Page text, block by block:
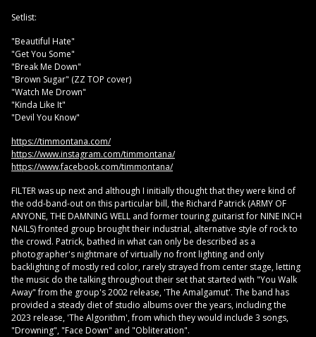
Setlist:
"Beautiful Hate"
"Get You Some"
"Break Me Down"
"Brown Sugar" (ZZ TOP cover)
"Watch Me Drown"
"Kinda Like It"
"Devil You Know"
https://timmontana.com/
https://www.instagram.com/timmontana/
https://www.facebook.com/timmontana/
FILTER was up next and although I initially thought that they were kind of
the odd-band-out on this particular bill, the Richard Patrick (ARMY OF
ANYONE, THE DAMNING WELL and former touring guitarist for NINE INCH
NAILS) fronted group brought their industrial, alternative style of rock to
the crowd. Patrick, bathed in what can only be described as a
photographer's nightmare of virtually no front lighting and only
backlighting of mostly red color, rarely strayed from center stage, letting
the music do the talking throughout their set that started with "You Walk
Away" from the group's 2002 release, 'The Amalgamut'. The band has
provided a steady diet of studio albums over the years, including the
2023 release, 'The Algorithm', from which they would include 3 songs,
"Drowning", "Face Down" and "Obliteration".